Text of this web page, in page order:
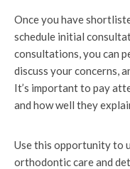
Once you have
schedule initial
consultations, you can
discuss your concerns,
It’s important to pay
and how well they
Use this opportunity to
orthodontic care and